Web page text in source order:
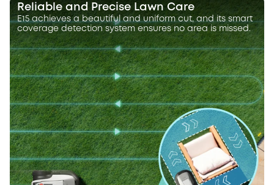
Reliable and Precise Lawn Care
E15 achieves a beautiful and uniform cut, and its smart
coverage detection system ensures no area is missed.